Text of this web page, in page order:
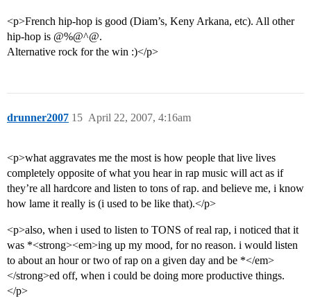
<p>French hip-hop is good (Diam’s, Keny Arkana, etc). All other
hip-hop is @%@^@.
Alternative rock for the win :)</p>
drunner2007 April 22, 2007, 4:16am
15
<p>what aggravates me the most is how people that live lives
completely opposite of what you hear in rap music will act as if
they’re all hardcore and listen to tons of rap. and believe me, i know
how lame it really is (i used to be like that).</p>
<p>also, when i used to listen to TONS of real rap, i noticed that it
was *<strong><em>ing up my mood, for no reason. i would listen
to about an hour or two of rap on a given day and be *</em>
</strong>ed off, when i could be doing more productive things.
</p>